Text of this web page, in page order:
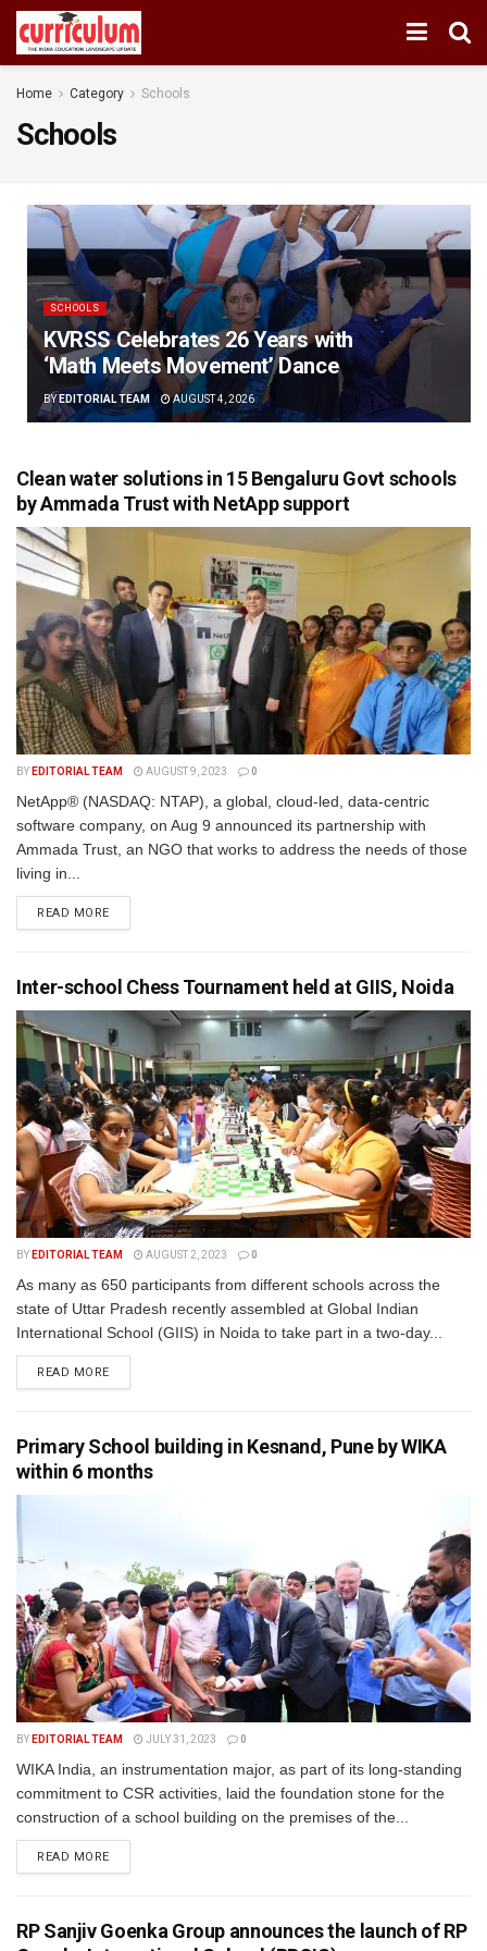
Home Category Schools
Schools
SCHOOLS
KVRSS Celebrates 26 Years with
‘Math Meets Movement’ Dance
BY EDITORIAL TEAM AUGUST 4, 2026
Clean water solutions in 15 Bengaluru Govt schools
by Ammada Trust with NetApp support
BY EDITORIAL TEAM AUGUST 9, 2023 0
NetApp® (NASDAQ: NTAP), a global, cloud-led, data-centric
software company, on Aug 9 announced its partnership with
Ammada Trust, an NGO that works to address the needs of those
living in...
READ MORE
Inter-school Chess Tournament held at GIIS, Noida
BY EDITORIAL TEAM AUGUST 2, 2023 0
As many as 650 participants from different schools across the
state of Uttar Pradesh recently assembled at Global Indian
International School (GIIS) in Noida to take part in a two-day...
READ MORE
Primary School building in Kesnand, Pune by WIKA
within 6 months
BY EDITORIAL TEAM JULY 31, 2023 0
WIKA India, an instrumentation major, as part of its long-standing
commitment to CSR activities, laid the foundation stone for the
construction of a school building on the premises of the...
READ MORE
RP Sanjiv Goenka Group announces the launch of RP